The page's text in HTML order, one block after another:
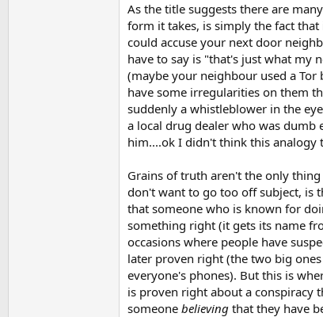
As the title suggests there are
form it takes, is simply the fact
could accuse your next door
have to say is "that's just what my
(maybe your neighbour used a
have some irregularities on them
suddenly a whistleblower in the
a local drug dealer who was dumb
him....ok I didn't think this analogy
Grains of truth aren't the only
don't want to go too off subject, is
that someone who is known for
something right (it gets its name
occasions where people have
later proven right (the two big
everyone's phones). But this is
is proven right about a conspiracy
someone believing that they have